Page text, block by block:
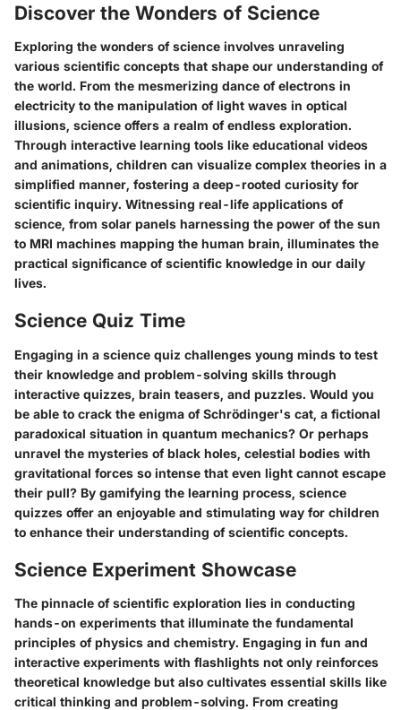
Discover the Wonders of Science
Exploring the wonders of science involves unraveling
various scientific concepts that shape our understanding of
the world. From the mesmerizing dance of electrons in
electricity to the manipulation of light waves in optical
illusions, science offers a realm of endless exploration.
Through interactive learning tools like educational videos
and animations, children can visualize complex theories in a
simplified manner, fostering a deep-rooted curiosity for
scientific inquiry. Witnessing real-life applications of
science, from solar panels harnessing the power of the sun
to MRI machines mapping the human brain, illuminates the
practical significance of scientific knowledge in our daily
lives.
Science Quiz Time
Engaging in a science quiz challenges young minds to test
their knowledge and problem-solving skills through
interactive quizzes, brain teasers, and puzzles. Would you
be able to crack the enigma of Schrödinger's cat, a fictional
paradoxical situation in quantum mechanics? Or perhaps
unravel the mysteries of black holes, celestial bodies with
gravitational forces so intense that even light cannot escape
their pull? By gamifying the learning process, science
quizzes offer an enjoyable and stimulating way for children
to enhance their understanding of scientific concepts.
Science Experiment Showcase
The pinnacle of scientific exploration lies in conducting
hands-on experiments that illuminate the fundamental
principles of physics and chemistry. Engaging in fun and
interactive experiments with flashlights not only reinforces
theoretical knowledge but also cultivates essential skills like
critical thinking and problem-solving. From creating